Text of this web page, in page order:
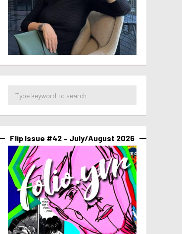
Flip Issue #42 – July/August 2026